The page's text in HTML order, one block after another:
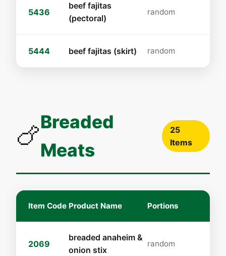
5436
beef fajitas
(pectoral)
random
5444 beef fajitas (skirt) random
🍗Breaded
Meats
25
Items
Item Code Product Name Portions
2069
breaded anaheim &
onion stix
random